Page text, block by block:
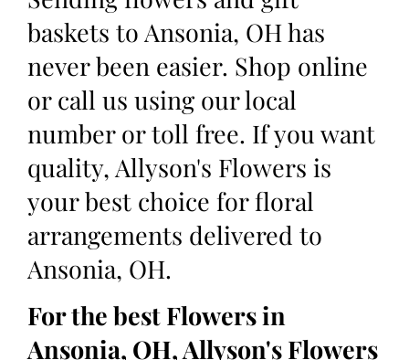
baskets to Ansonia, OH has
never been easier. Shop online
or call us using our local
number or toll free. If you want
quality, Allyson's Flowers is
your best choice for floral
arrangements delivered to
Ansonia, OH.
For the best Flowers in
Ansonia, OH, Allyson's Flowers